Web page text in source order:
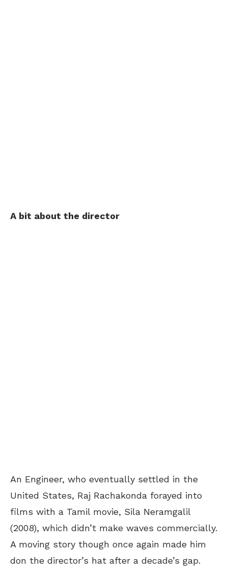
A bit about the director
An Engineer, who eventually settled in the
United States, Raj Rachakonda forayed into
films with a Tamil movie, Sila Neramgalil
(2008), which didn’t make waves commercially.
A moving story though once again made him
don the director’s hat after a decade’s gap.